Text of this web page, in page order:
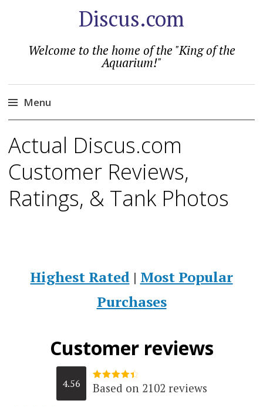
Discus.com
Welcome to the home of the "King of the
Aquarium!"
Menu
to
Actual Discus.com
Customer Reviews,
Ratings, & Tank Photos
Highest Rated| Most Popular
Purchases
Customer reviews
4.56
Rated
4.5623215984776
Based on 2102 reviews